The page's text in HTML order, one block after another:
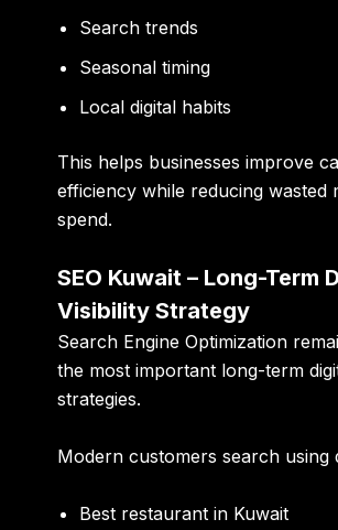
Search trends
Seasonal timing
Local digital habits
This helps businesses improve
efficiency while reducing wasted
spend.
SEO Kuwait – Long-Term
Visibility Strategy
Search Engine Optimization
the most important long-term
strategies.
Modern customers search using
Best restaurant in Kuwait